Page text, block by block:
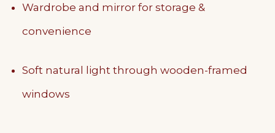
Wardrobe and mirror for storage &
convenience
Soft natural light through wooden-framed
windows